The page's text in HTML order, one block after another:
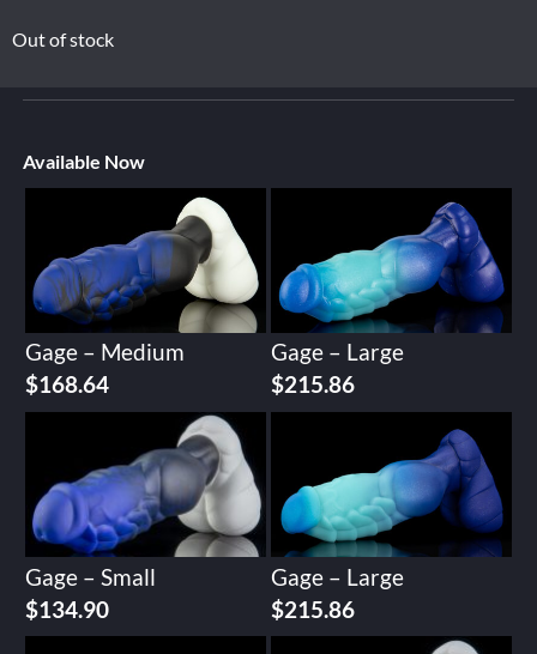
Out of stock
Available Now
Gage – Medium
$168.64
Gage – Large
$215.86
Gage – Small
$134.90
Gage – Large
$215.86